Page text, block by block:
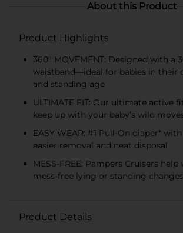
About this Product
Product Highlights
360° MOVEMENT: Designed with a
waistband—ideal for babies in their
and standing age
ULTIMATE FIT: Our ultimate active
keep up with your baby’s wild
EASY WEAR: #1 Pull-On diaper*
easier removal and neat disposal
MESS-FREE: Pampers Cruisers
mess-free lying or standing changes
Product Details